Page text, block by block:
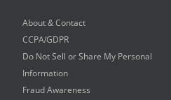
About & Contact
CCPA/GDPR
Do Not Sell or Share My Personal
Information
Fraud Awareness